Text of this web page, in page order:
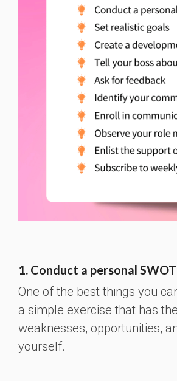
1. Conduct a personal
One of the best things you
a simple exercise that has
weaknesses, opportunities,
yourself.